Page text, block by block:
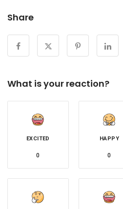
Share
What is your reaction?
EXCITED
0
HAPPY
0